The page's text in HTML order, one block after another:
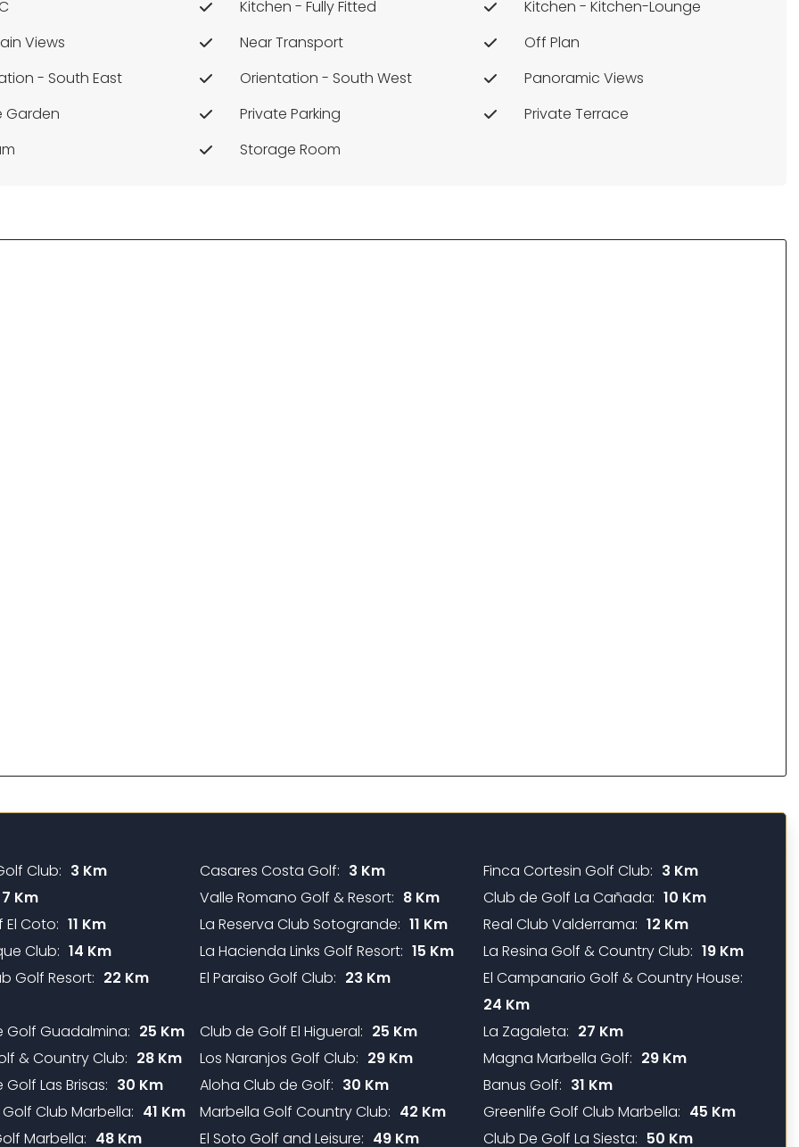
Kitchen - Fully Fitted
Kitchen - Kitchen-Lounge
Views
Near Transport
Off Plan
- South East
Orientation - South West
Panoramic Views
Garden
Private Parking
Private Terrace
Storage Room
Club: 3 Km Casares Costa Golf: 3 Km Finca Cortesin Golf Club: 3 Km
7 Km
Valle Romano Golf & Resort: 8 Km Club de Golf La Cañada: 10 Km
Coto: 11 Km La Reserva Club Sotogrande: 11 Km Real Club Valderrama: 12 Km
Club: 14 Km La Hacienda Links Golf Resort: 15 Km La Resina Golf & Country Club: 19 Km
Golf Resort: 22 Km El Paraiso Golf Club: 23 Km
El Campanario Golf & Country House:
24 Km
Golf Guadalmina: 25 Km Club de Golf El Higueral: 25 Km La Zagaleta: 27 Km
& Country Club: 28 Km Los Naranjos Golf Club: 29 Km Magna Marbella Golf: 29 Km
Las Brisas: 30 Km Aloha Club de Golf: 30 Km Banus Golf: 31 Km
Club Marbella: 41 Km Marbella Golf Country Club: 42 Km Greenlife Golf Club Marbella: 45 Km
Marbella: 48 Km El Soto Golf and Leisure: 49 Km Club De Golf La Siesta: 50 Km